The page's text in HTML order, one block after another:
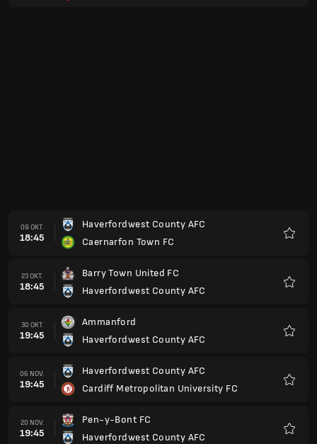
09 OKT.
18:45
Haverfordwest County AFC
Caernarfon Town FC
23 OKT.
18:45
Barry Town United FC
Haverfordwest County AFC
30 OKT.
19:45
Ammanford
Haverfordwest County AFC
06 NOV.
19:45
Haverfordwest County AFC
Cardiff Metropolitan University FC
20 NOV.
19:45
Pen-y-Bont FC
Haverfordwest County AFC